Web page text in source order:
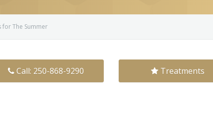
The Summer
Call: 250-868-9290 Treatments